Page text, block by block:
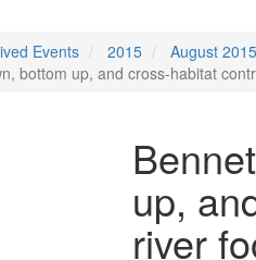
Events 2015
August 2015
bottom up, and cross-habitat
up,
river